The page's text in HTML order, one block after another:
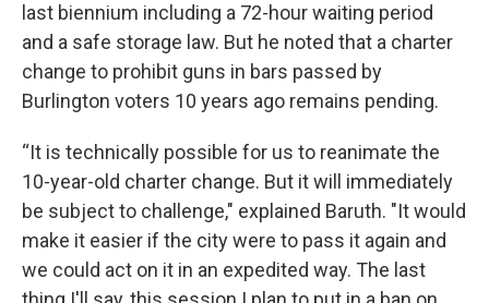
last biennium including a 72-hour waiting period
and a safe storage law. But he noted that a charter
change to prohibit guns in bars passed by
Burlington voters 10 years ago remains pending.
“It is technically possible for us to reanimate the
10-year-old charter change. But it will immediately
be subject to challenge," explained Baruth. "It would
make it easier if the city were to pass it again and
we could act on it in an expedited way. The last